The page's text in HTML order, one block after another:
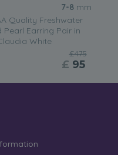
7-8mm
Quality Freshwater
Pearl Earring Pair in
White
£475
£ 95